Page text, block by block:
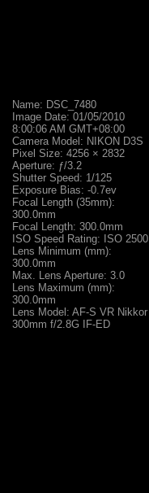
Name: DSC_7480
Image Date: 01/05/2010
8:00:06 AM GMT+08:00
Camera Model: NIKON D3S
Pixel Size: 4256 × 2832
Aperture: ƒ/3.2
Shutter Speed: 1/125
Exposure Bias: -0.7ev
Focal Length (35mm):
300.0mm
Focal Length: 300.0mm
ISO Speed Rating: ISO 2500
Lens Minimum (mm):
300.0mm
Max. Lens Aperture: 3.0
Lens Maximum (mm):
300.0mm
Lens Model: AF-S VR Nikkor
300mm f/2.8G IF-ED